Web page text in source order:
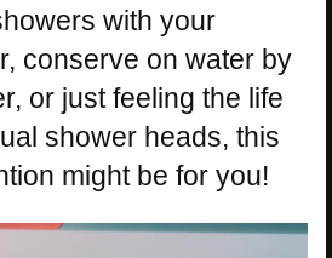
with your
conserve on water by
or just feeling the life
shower heads, this
might be for you!